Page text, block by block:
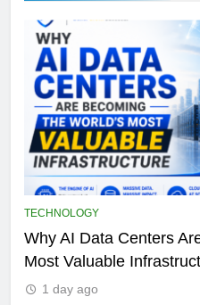
TECHNOLOGY
Why AI Data Centers
Most Valuable
1 day ago